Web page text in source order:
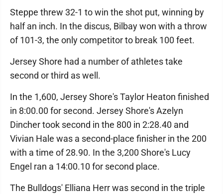
Steppe threw 32-1 to win the shot put, winning by
half an inch. In the discus, Bilbay won with a throw
of 101-3, the only competitor to break 100 feet.
Jersey Shore had a number of athletes take
second or third as well.
In the 1,600, Jersey Shore's Taylor Heaton finished
in 8:00.00 for second. Jersey Shore's Azelyn
Dincher took second in the 800 in 2:28.40 and
Vivian Hale was a second-place finisher in the 200
with a time of 28.90. In the 3,200 Shore's Lucy
Engel ran a 14:00.10 for second place.
The Bulldogs' Elliana Herr was second in the triple